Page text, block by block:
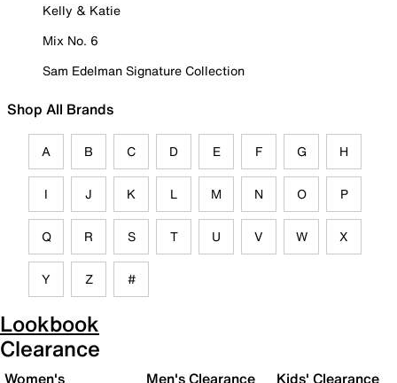
Kelly & Katie
Mix No. 6
Sam Edelman Signature Collection
Shop All Brands
A B C D E F G H
I J K L M N O P
Q R S T U V W X
Y Z #
Lookbook
Clearance
Women's
Men's Clearance Kids' Clearance